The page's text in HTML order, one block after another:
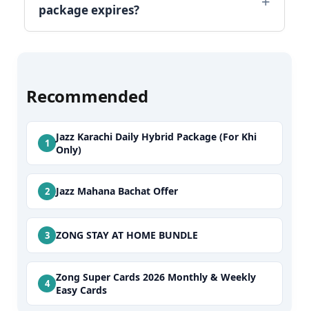
package expires?
Recommended
Jazz Karachi Daily Hybrid Package (For Khi
Only)
Jazz Mahana Bachat Offer
ZONG STAY AT HOME BUNDLE
Zong Super Cards 2026 Monthly & Weekly
Easy Cards